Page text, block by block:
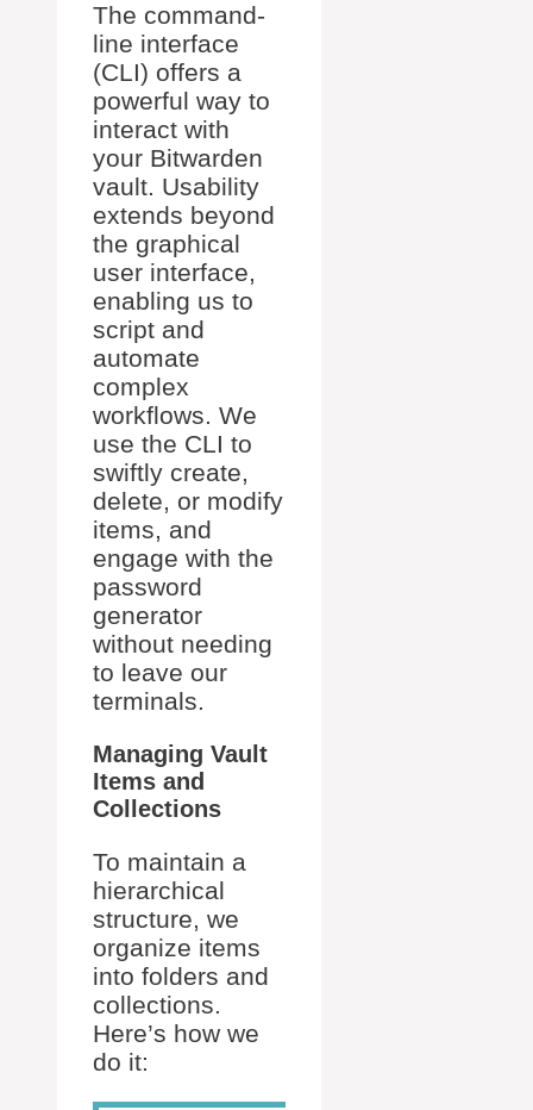
The command-
line interface
(CLI) offers a
powerful way to
interact with
your Bitwarden
vault. Usability
extends beyond
the graphical
user interface,
enabling us to
script and
automate
complex
workflows. We
use the CLI to
swiftly create,
delete, or modify
items, and
engage with the
password
generator
without needing
to leave our
terminals.
Managing Vault
Items and
Collections
To maintain a
hierarchical
structure, we
organize items
into folders and
collections.
Here’s how we
do it: